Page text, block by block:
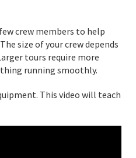
crew members to help
size of your crew depends
tours require more
running smoothly.
This video will teach